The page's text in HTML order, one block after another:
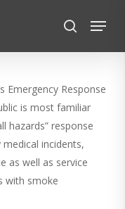
search
Menu
Emergency Response
is most familiar
hazards” response
incidents,
as well as service
with smoke